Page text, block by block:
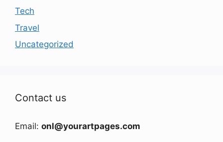
Tech
Travel
Uncategorized
Contact us
Email: onl@yourartpages.com